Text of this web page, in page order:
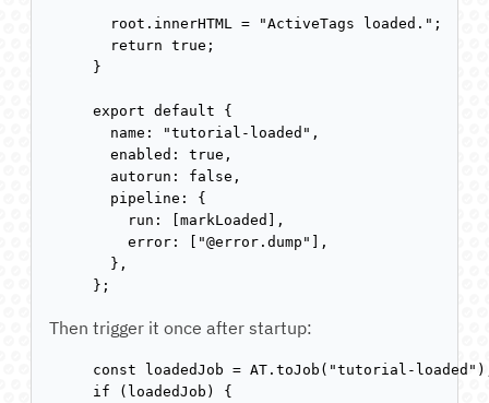
  root.innerHTML = "ActiveTags loaded.";
  return true;
}
export default {
  name: "tutorial-loaded",
  enabled: true,
  autorun: false,
  pipeline: {
    run: [markLoaded],
    error: ["@error.dump"],
  },
};
Then trigger it once after startup:
const loadedJob = AT.toJob("tutorial-
if (loadedJob) {